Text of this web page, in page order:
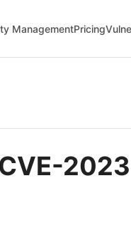
ManagementPricing